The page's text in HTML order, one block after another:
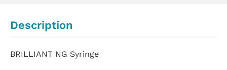
Description
BRILLIANT NG Syringe